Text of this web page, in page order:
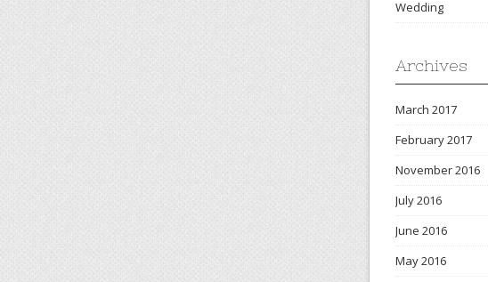
Wedding
Archives
March 2017
February 2017
November 2016
July 2016
June 2016
May 2016